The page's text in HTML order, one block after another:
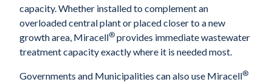
capacity. Whether installed to complement an
overloaded central plant or placed closer to a new
growth area, Miracell® provides immediate wastewater
treatment capacity exactly where it is needed most.
Governments and Municipalities can also use Miracell®